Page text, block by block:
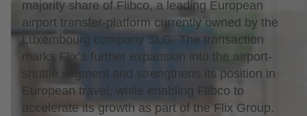
majority share of Flibco, a leading European
airport transfer-platform currently owned by the
Luxembourg company SLG. The transaction
marks Flix’s further expansion into the airport-
shuttle segment and strengthens its position in
European travel, while enabling Flibco to
accelerate its growth as part of the Flix Group.